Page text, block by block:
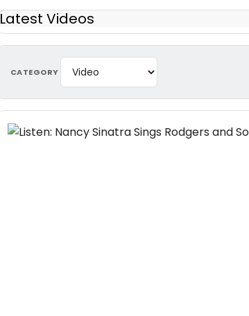
Latest Videos
CATEGORY